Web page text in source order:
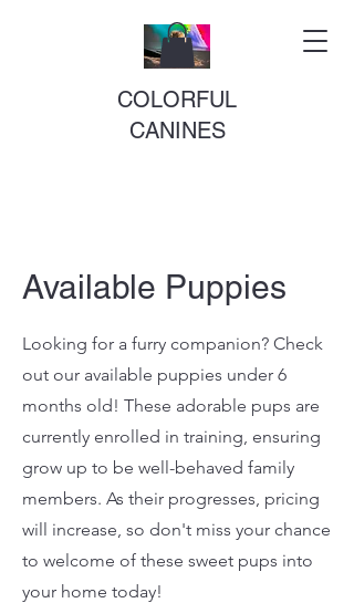
COLORFUL
CANINES
Available Puppies
Looking for a furry companion? Check
out our available puppies under 6
months old! These adorable pups are
currently enrolled in training, ensuring
grow up to be well-behaved family
members. As their progresses, pricing
will increase, so don't miss your chance
to welcome of these sweet pups into
your home today!